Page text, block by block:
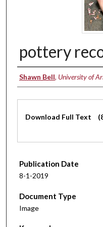
pottery
Authors
Shawn Bell, University of
Download Full Text
Publication Date
8-1-2019
Document Type
Image